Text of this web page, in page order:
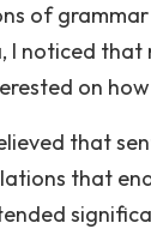
of
I noticed
on
that
that